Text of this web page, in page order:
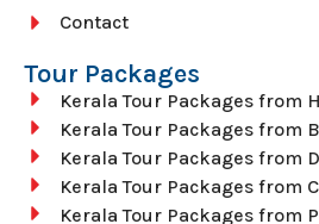
Contact
Tour Packages
Kerala Tour Packages from
Kerala Tour Packages from
Kerala Tour Packages from
Kerala Tour Packages from
Kerala Tour Packages from